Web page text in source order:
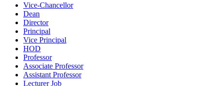
Vice-Chancellor
Dean
Director
Principal
Vice Principal
HOD
Professor
Associate Professor
Assistant Professor
Lecturer Job